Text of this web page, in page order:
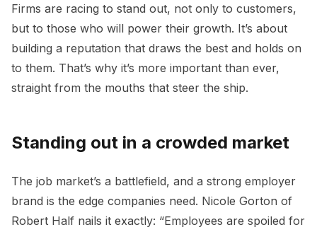
Firms are racing to stand out, not only to customers,
but to those who will power their growth. It’s about
building a reputation that draws the best and holds on
to them. That’s why it’s more important than ever,
straight from the mouths that steer the ship.
Standing out in a crowded market
The job market’s a battlefield, and a strong employer
brand is the edge companies need. Nicole Gorton of
Robert Half nails it exactly: “Employees are spoiled for